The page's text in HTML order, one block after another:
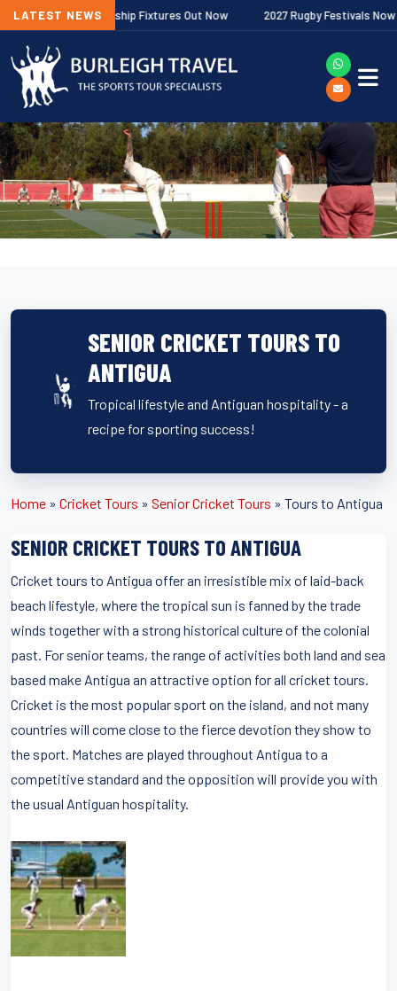
LATEST NEWS
Premiership Fixtures Out Now 2027 Rugby Festivals Now
SENIOR CRICKET TOURS TO
ANTIGUA
Tropical lifestyle and Antiguan hospitality - a
recipe for sporting success!
Home » Cricket Tours » Senior Cricket Tours » Tours to Antigua
SENIOR CRICKET TOURS TO ANTIGUA
Cricket tours to Antigua offer an irresistible mix of laid-back
beach lifestyle, where the tropical sun is fanned by the trade
winds together with a strong historical culture of the colonial
past. For senior teams, the range of activities both land and sea
based make Antigua an attractive option for all cricket tours.
Cricket is the most popular sport on the island, and not many
countries will come close to the fierce devotion they show to
the sport. Matches are played throughout Antigua to a
competitive standard and the opposition will provide you with
the usual Antiguan hospitality.